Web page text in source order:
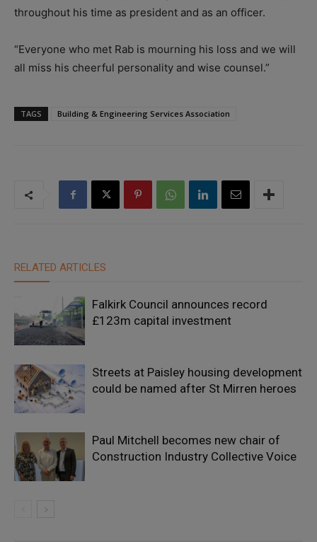
throughout his time as president and as an officer.
“Everyone who met Rab is mourning his loss and we will
all miss his cheerful personality and wise counsel.”
TAGS Building & Engineering Services Association
RELATED ARTICLES
Falkirk Council announces record
£123m capital investment
Streets at Paisley housing development
could be named after St Mirren heroes
Paul Mitchell becomes new chair of
Construction Industry Collective Voice